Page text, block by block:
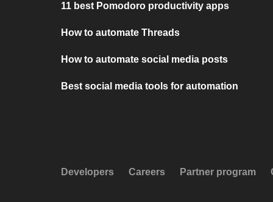
11 best Pomodoro productivity apps
How to automate Threads
How to automate social media posts
Best social media tools for automation
Developers Careers Partner program